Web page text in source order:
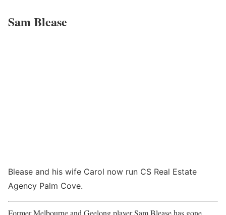
Sam Blease
Blease and his wife Carol now run CS Real Estate
Agency Palm Cove.
Former Melbourne and Geelong player Sam Blease has gone